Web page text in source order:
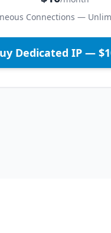
Connections —
Dedicated IP —